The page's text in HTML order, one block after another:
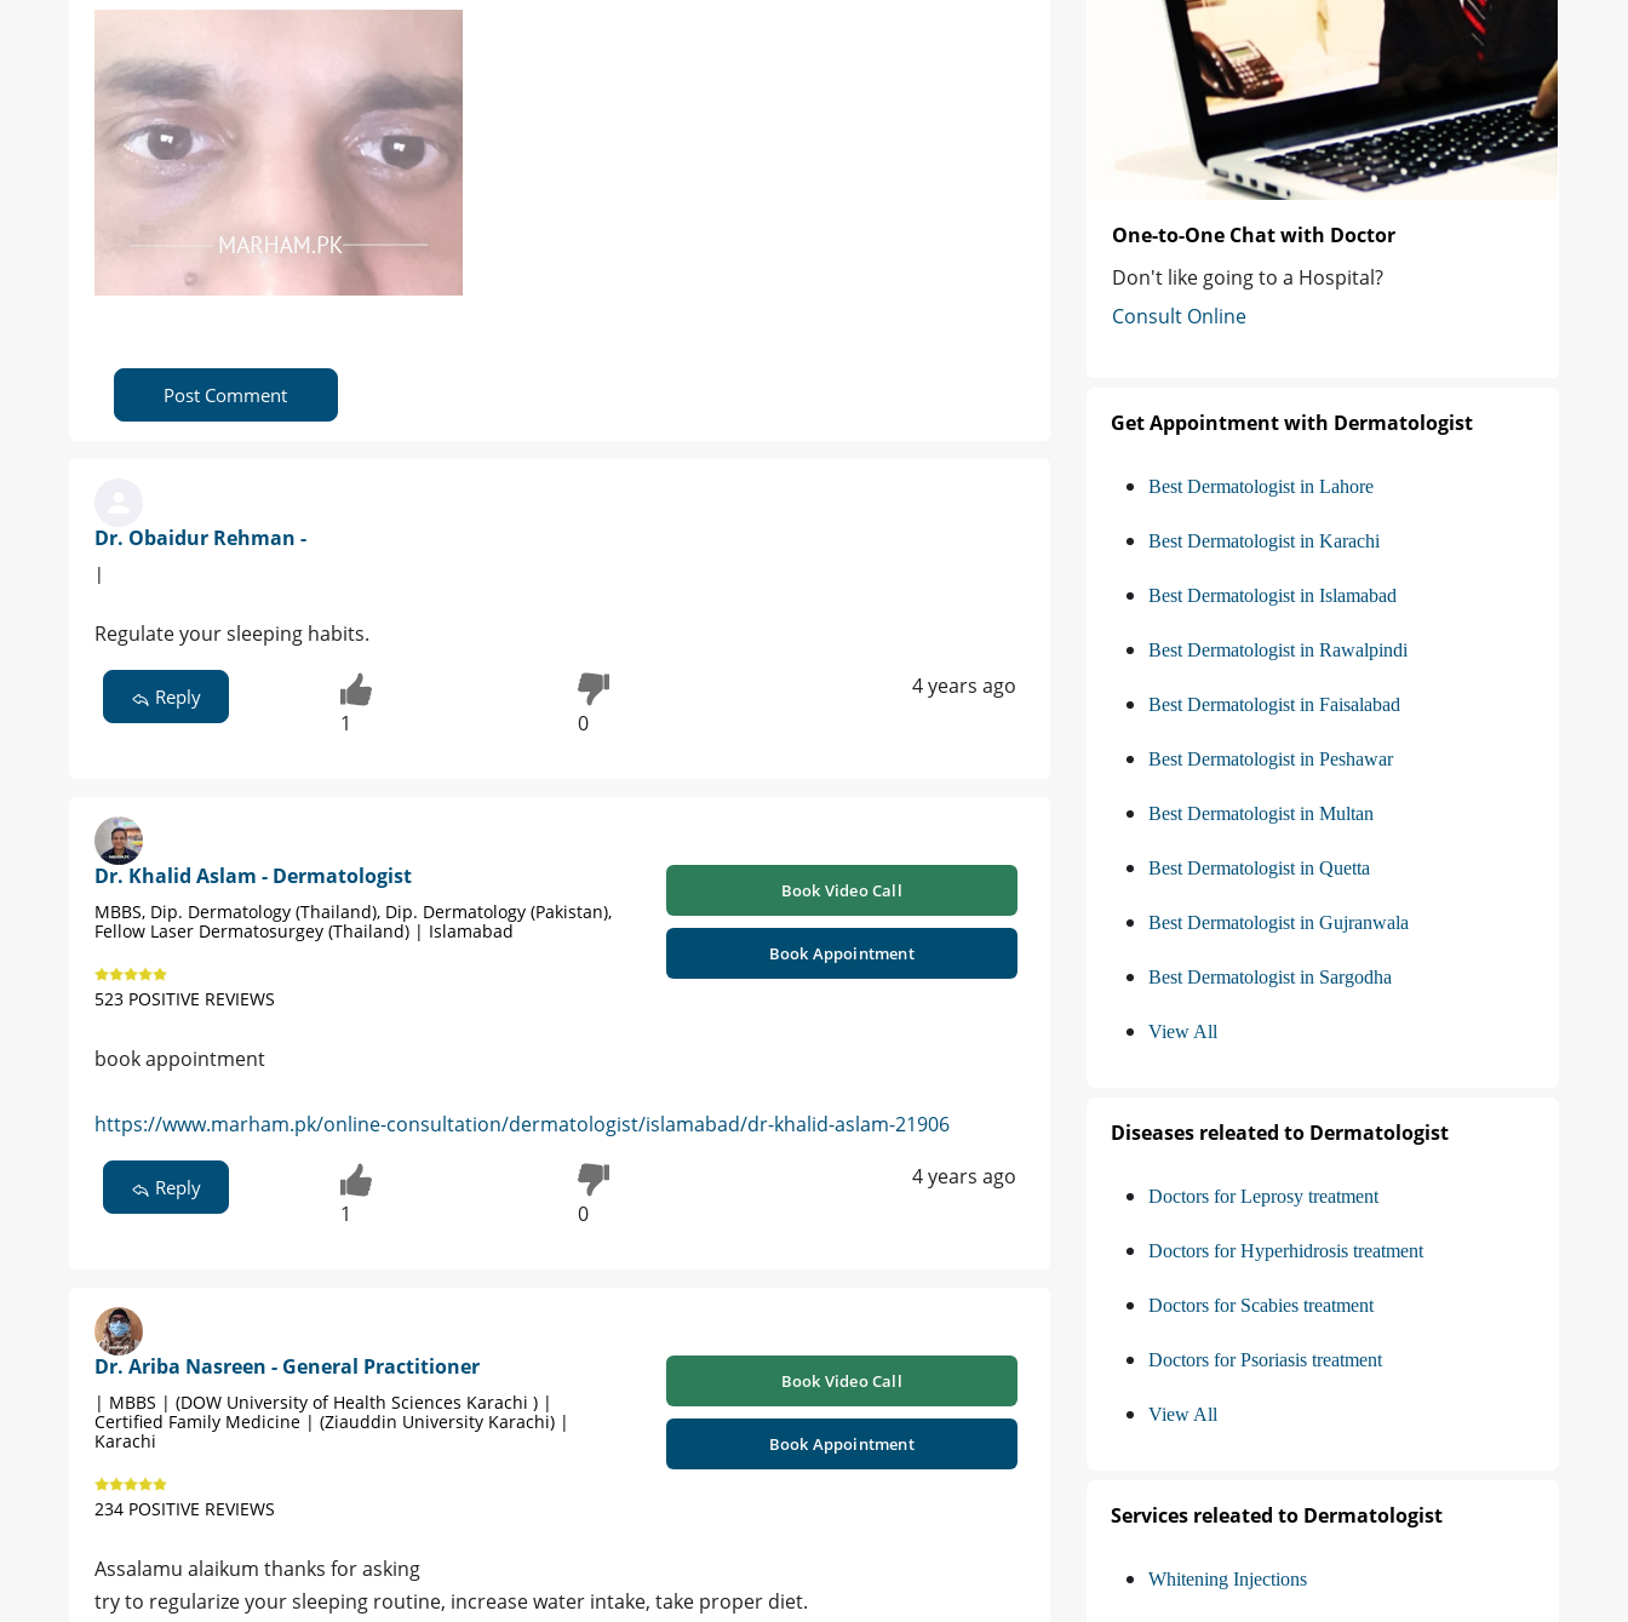
Post Comment
Dr. Obaidur Rehman -
|
Regulate your sleeping habits.
Reply
1 0
4 years ago
Dr. Khalid Aslam - Dermatologist
MBBS, Dip. Dermatology (Thailand), Dip. Dermatology (Pakistan),
Fellow Laser Dermatosurgey (Thailand) | Islamabad
523 POSITIVE REVIEWS
Book Video Call
Book Appointment
book appointment
https://www.marham.pk/online-consultation/dermatologist/islamabad/dr-khalid-aslam-21906
Reply
1 0
4 years ago
Dr. Ariba Nasreen - General Practitioner
| MBBS | (DOW University of Health Sciences Karachi ) |
Certified Family Medicine | (Ziauddin University Karachi) |
Karachi
234 POSITIVE REVIEWS
Book Video Call
Book Appointment
Assalamu alaikum thanks for asking
try to regularize your sleeping routine, increase water intake, take proper diet.
One-to-One Chat with Doctor
Don't like going to a Hospital?
Consult Online
Get Appointment with Dermatologist
Best Dermatologist in Lahore
Best Dermatologist in Karachi
Best Dermatologist in Islamabad
Best Dermatologist in Rawalpindi
Best Dermatologist in Faisalabad
Best Dermatologist in Peshawar
Best Dermatologist in Multan
Best Dermatologist in Quetta
Best Dermatologist in Gujranwala
Best Dermatologist in Sargodha
View All
Diseases releated to Dermatologist
Doctors for Leprosy treatment
Doctors for Hyperhidrosis treatment
Doctors for Scabies treatment
Doctors for Psoriasis treatment
View All
Services releated to Dermatologist
Whitening Injections